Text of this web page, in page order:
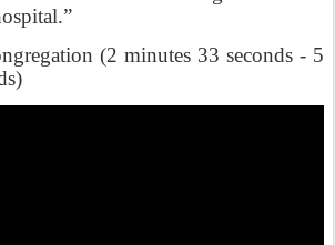
(2 minutes 33 seconds - 5